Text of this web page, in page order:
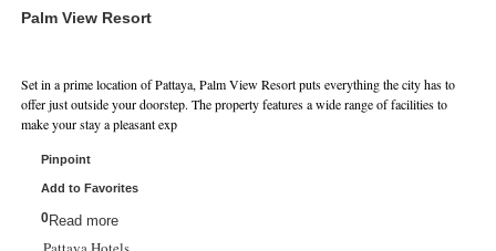
Palm View Resort
Set in a prime location of Pattaya, Palm View Resort puts everything the city has to
offer just outside your doorstep. The property features a wide range of facilities to
make your stay a pleasant exp
Pinpoint
Add to Favorites
0Read more